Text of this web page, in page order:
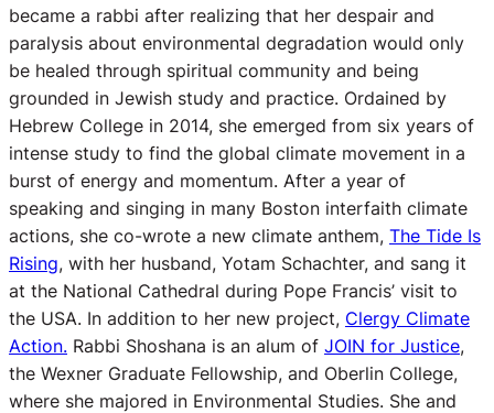
became a rabbi after realizing that her despair and
paralysis about environmental degradation would only
be healed through spiritual community and being
grounded in Jewish study and practice. Ordained by
Hebrew College in 2014, she emerged from six years of
intense study to find the global climate movement in a
burst of energy and momentum. After a year of
speaking and singing in many Boston interfaith climate
actions, she co-wrote a new climate anthem, The Tide Is
Rising, with her husband, Yotam Schachter, and sang it
at the National Cathedral during Pope Francis’ visit to
the USA. In addition to her new project, Clergy Climate
Action. Rabbi Shoshana is an alum of JOIN for Justice,
the Wexner Graduate Fellowship, and Oberlin College,
where she majored in Environmental Studies. She and